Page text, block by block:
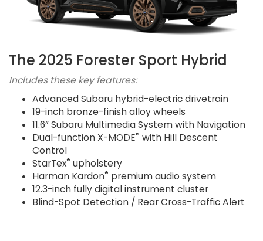
The 2025 Forester Sport Hybrid
Includes these key features:
Advanced Subaru hybrid-electric drivetrain
19-inch bronze-finish alloy wheels
11.6” Subaru Multimedia System with Navigation
Dual-function X-MODE® with Hill Descent
Control
StarTex® upholstery
Harman Kardon® premium audio system
12.3-inch fully digital instrument cluster
Blind-Spot Detection / Rear Cross-Traffic Alert